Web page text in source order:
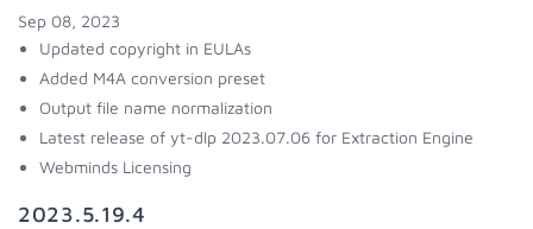
Sep 08, 2023
Updated copyright in EULAs
Added M4A conversion preset
Output file name normalization
Latest release of yt-dlp 2023.07.06 for Extraction Engine
Webminds Licensing
2023.5.19.4